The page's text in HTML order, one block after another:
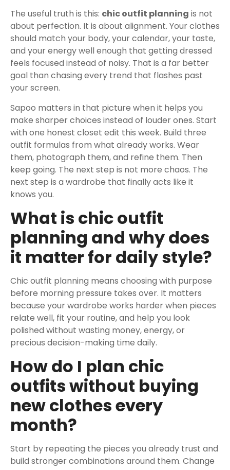
The useful truth is this: chic outfit planning is not
about perfection. It is about alignment. Your clothes
should match your body, your calendar, your taste,
and your energy well enough that getting dressed
feels focused instead of noisy. That is a far better
goal than chasing every trend that flashes past
your screen.
Sapoo matters in that picture when it helps you
make sharper choices instead of louder ones. Start
with one honest closet edit this week. Build three
outfit formulas from what already works. Wear
them, photograph them, and refine them. Then
keep going. The next step is not more chaos. The
next step is a wardrobe that finally acts like it
knows you.
What is chic outfit
planning and why does
it matter for daily style?
Chic outfit planning means choosing with purpose
before morning pressure takes over. It matters
because your wardrobe works harder when pieces
relate well, fit your routine, and help you look
polished without wasting money, energy, or
precious decision-making time daily.
How do I plan chic
outfits without buying
new clothes every
month?
Start by repeating the pieces you already trust and
build stronger combinations around them. Change